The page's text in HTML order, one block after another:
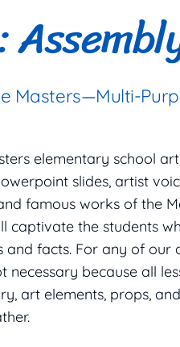
Masters—Multi-
elementary school
slides, artist
famous works of the
captivate the students
and facts. For any of
necessary because all
art elements, props,